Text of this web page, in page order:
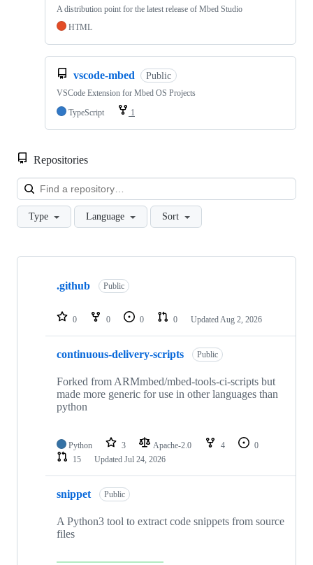
A distribution point for the latest release of Mbed Studio
HTML
vscode-mbed Public
VSCode Extension for Mbed OS Projects
TypeScript
1
Repositories
Type Language Sort
Showing
repositories
.github Public
0 0 0 0 Updated Aug 2, 2026
continuous-delivery-scripts Public
Forked from ARMmbed/mbed-tools-ci-scripts but
made more generic for use in other languages than
python
Python 3 Apache-2.0 4
0
15
Updated Jul 24, 2026
snippet Public
A Python3 tool to extract code snippets from source
files